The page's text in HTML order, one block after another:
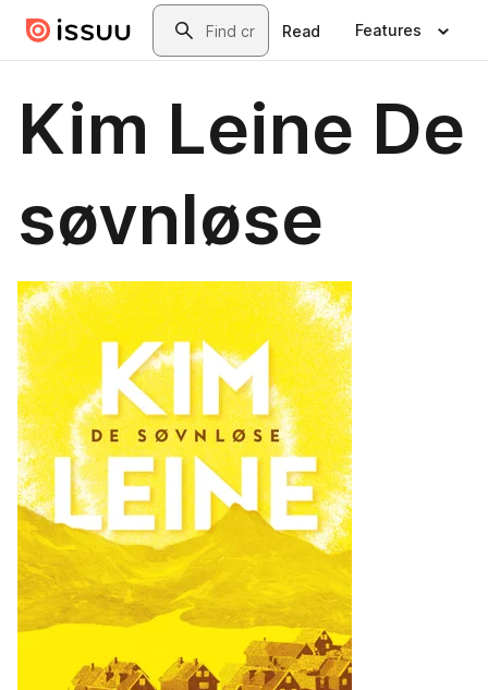
Skip to main contentSearch
Read Features
Kim Leine De
søvnløse